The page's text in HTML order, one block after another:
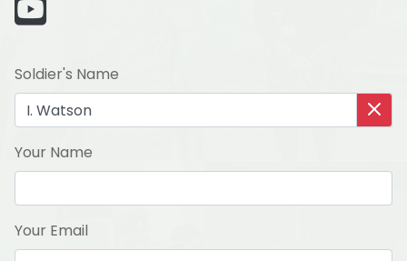
Soldier's Name
Your Name
Your Email